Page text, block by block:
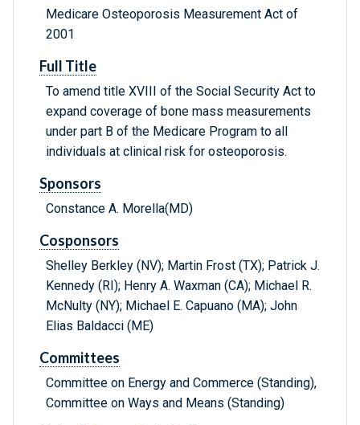
Medicare Osteoporosis Measurement Act of
2001
Full Title
To amend title XVIII of the Social Security Act to
expand coverage of bone mass measurements
under part B of the Medicare Program to all
individuals at clinical risk for osteoporosis.
Sponsors
Constance A. Morella(MD)
Cosponsors
Shelley Berkley (NV); Martin Frost (TX); Patrick J.
Kennedy (RI); Henry A. Waxman (CA); Michael R.
McNulty (NY); Michael E. Capuano (MA); John
Elias Baldacci (ME)
Committees
Committee on Energy and Commerce (Standing),
Committee on Ways and Means (Standing)